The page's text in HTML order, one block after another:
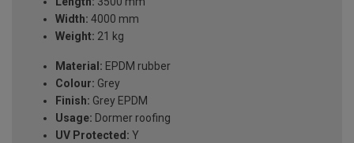
Width: 4000 mm
Weight: 21 kg
Material: EPDM rubber
Colour: Grey
Finish: Grey EPDM
Usage: Dormer roofing
UV Protected: Y